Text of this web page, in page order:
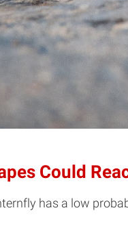
Could
has a low